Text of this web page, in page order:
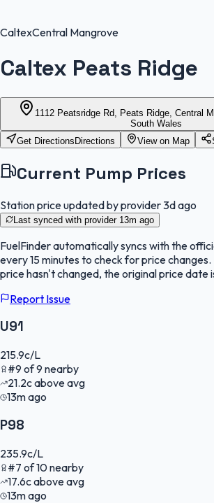
CaltexCentral Mangrove
Caltex Peats Ridge
1112 Peatsridge Rd, Peats Ridge, Central
South Wales
Get Directions Directions View on Map
Current Pump Prices
Station price updated by provider3d ago
Last synced with provider 13m ago
FuelFinderautomatically syncs with the
every 15 minutes to check for price
price hasn't changed, the original price date
Report Issue
U91
215.9c/L
#9 of9 nearby
21.2cabove avg
13m ago
P98
235.9c/L
#7 of10nearby
17.6cabove avg
13m ago